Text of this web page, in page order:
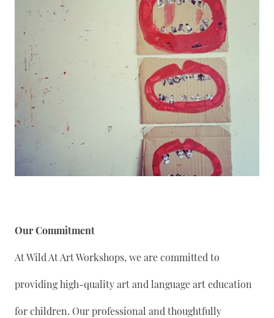
Our Commitment
At Wild At Art Workshops, we are committed to
providing high-quality art and language art education
for children. Our professional and thoughtfully